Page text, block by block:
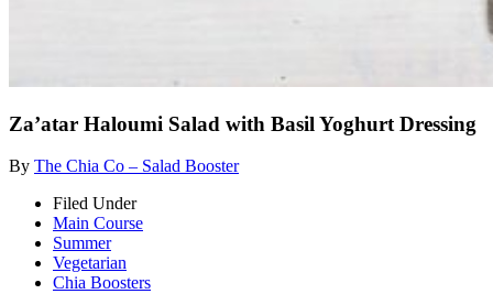
Za’atar Haloumi Salad with Basil Yoghurt Dressing
By The Chia Co – Salad Booster
Filed Under
Main Course
Summer
Vegetarian
Chia Boosters